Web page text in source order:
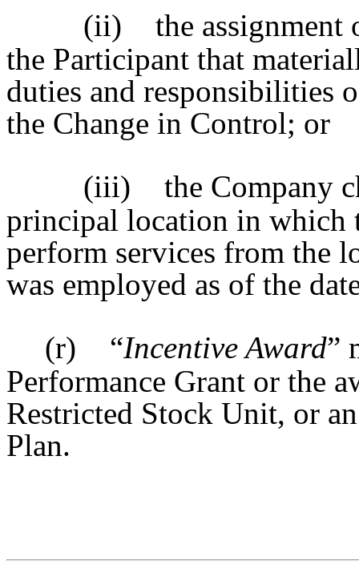
(ii)
the
the Participant that
duties and responsibilities
the Change in Control; or
(iii)
the Company
principal location in which
perform services from the
was employed as of the
(r)
“Incentive Award”
Performance Grant or the
Restricted Stock Unit, or
Plan.